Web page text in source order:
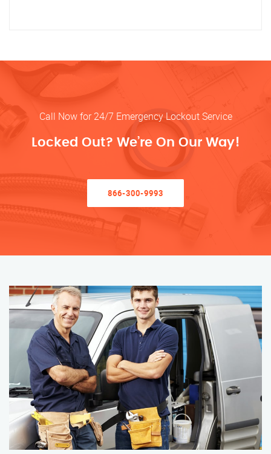
Call Now for 24/7 Emergency Lockout Service
Locked Out? We’re On Our Way!
866-300-9993